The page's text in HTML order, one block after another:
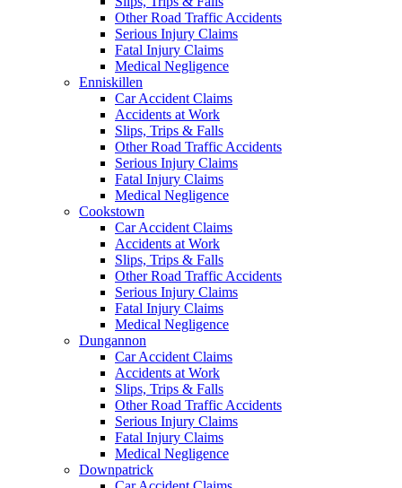
Other Road Traffic Accidents
Serious Injury Claims
Fatal Injury Claims
Medical Negligence
Enniskillen
Car Accident Claims
Accidents at Work
Slips, Trips & Falls
Other Road Traffic Accidents
Serious Injury Claims
Fatal Injury Claims
Medical Negligence
Cookstown
Car Accident Claims
Accidents at Work
Slips, Trips & Falls
Other Road Traffic Accidents
Serious Injury Claims
Fatal Injury Claims
Medical Negligence
Dungannon
Car Accident Claims
Accidents at Work
Slips, Trips & Falls
Other Road Traffic Accidents
Serious Injury Claims
Fatal Injury Claims
Medical Negligence
Downpatrick